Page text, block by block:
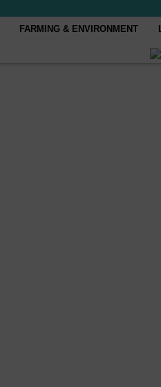
FARMING & ENVIRONMENT